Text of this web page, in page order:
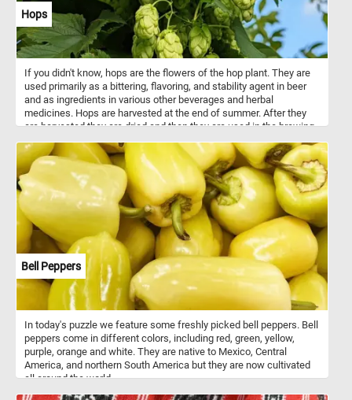
Hops
If you didn't know, hops are the flowers of the hop plant. They are
used primarily as a bittering, flavoring, and stability agent in beer
and as ingredients in various other beverages and herbal
medicines. Hops are harvested at the end of summer. After they
are harvested they are dried and then they are used in the brewing
Bell Peppers
In today's puzzle we feature some freshly picked bell peppers. Bell
peppers come in different colors, including red, green, yellow,
purple, orange and white. They are native to Mexico, Central
America, and northern South America but they are now cultivated
all around the world.